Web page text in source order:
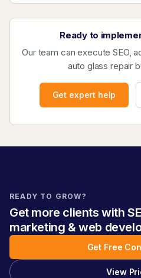
Ready to
Our team can execute SEO,
auto glass repair
Get expert help
READY TO GROW?
Get more clients with
marketing & web
Get Free
View